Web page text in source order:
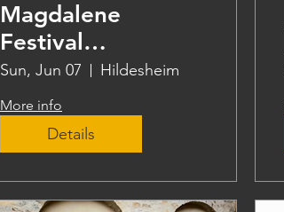
Magdalene
Festival
Hildesheim
Sun, Jun 07 Hildesheim
More info
Details